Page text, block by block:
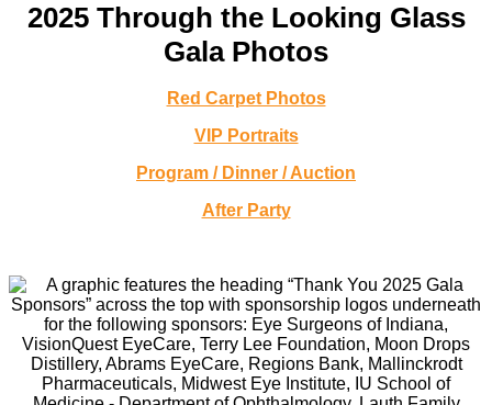
2025 Through the Looking Glass
Gala Photos
Red Carpet Photos
VIP Portraits
Program / Dinner / Auction
After Party